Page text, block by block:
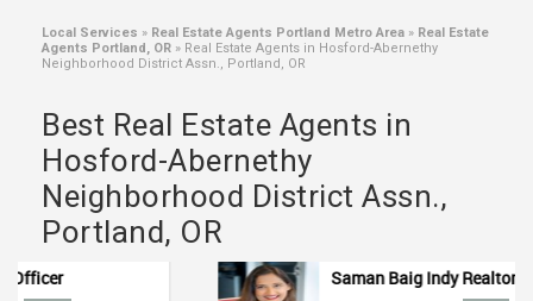
JOBS
IMMIGRATION
CLASSIFIEDS
Local Services » Real Estate Agents Portland Metro Area » Real Estate
Agents Portland, OR » Real Estate Agents in Hosford-Abernethy
Neighborhood District Assn., Portland, OR
Best Real Estate Agents in
Hosford-Abernethy
Neighborhood District Assn.,
Portland, OR
Saman Baig Indy Realtor